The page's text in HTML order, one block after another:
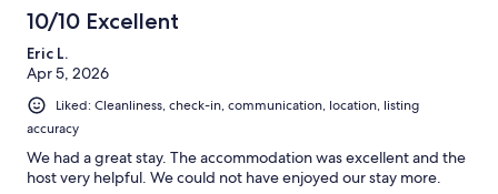
10/10 Excellent
Eric L.
Apr 5, 2026
Liked: Cleanliness, check-in, communication, location, listing
accuracy
We had a great stay. The accommodation was excellent and the
host very helpful. We could not have enjoyed our stay more.